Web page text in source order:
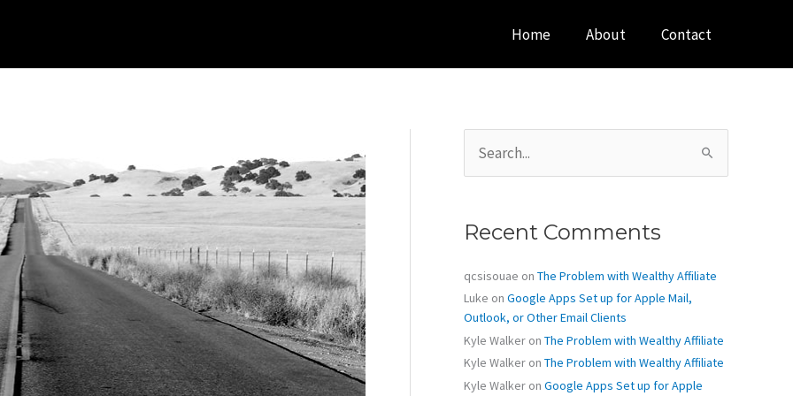
Home About Contact
a
h
o
r
:
Recent Comments
qcsisouae on The Problem with Wealthy Affiliate
Luke on Google Apps Set up for Apple Mail,
Outlook, or Other Email Clients
Kyle Walker on The Problem with Wealthy Affiliate
Kyle Walker on The Problem with Wealthy Affiliate
Kyle Walker on Google Apps Set up for Apple